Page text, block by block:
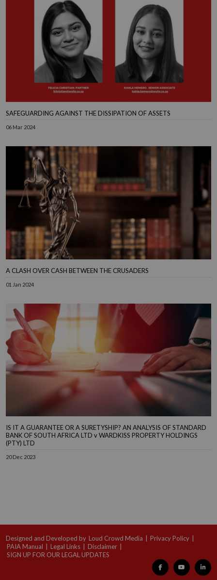
SAFEGUARDING AGAINST THE DISSIPATION OF ASSETS
06 Mar 2024
A CLASH OVER CASH BETWEEN THE CRUSADERS
01 Jan 2024
IS IT A GUARANTEE OR A SURETYSHIP? AN ANALYSIS OF STANDARD
BANK OF SOUTH AFRICA LTD v WARDKISS PROPERTY HOLDINGS
(PTY) LTD
20 Dec 2023
Designed and Developed by Loud Crowd Media Privacy Policy
PAIA Manual
Legal Links Disclaimer
SIGN UP FOR OUR LEGAL UPDATES